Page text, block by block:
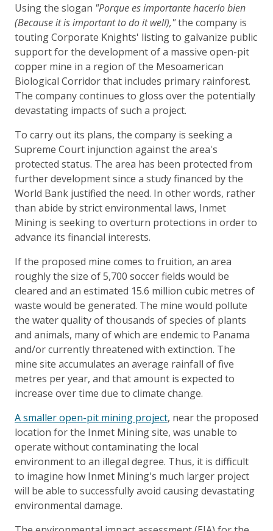
Using the slogan "Porque es importante hacerlo bien
(Because it is important to do it well),"the company is
touting Corporate Knights' listing to galvanize public
support for the development of a massive open-pit
copper mine in a region of the Mesoamerican
Biological Corridor that includes primary rainforest.
The company continues to gloss over the potentially
devastating impacts of such a project.
To carry out its plans, the company is seeking a
Supreme Court injunction against the area's
protected status. The area has been protected from
further development since a study financed by the
World Bank justified the need. In other words, rather
than abide by strict environmental laws, Inmet
Mining is seeking to overturn protections in order to
advance its financial interests.
If the proposed mine comes to fruition, an area
roughly the size of 5,700 soccer fields would be
cleared and an estimated 15.6 million cubic metres of
waste would be generated. The mine would pollute
the water quality of thousands of species of plants
and animals, many of which are endemic to Panama
and/or currently threatened with extinction. The
mine site accumulates an average rainfall of five
metres per year, and that amount is expected to
increase over time due to climate change.
A smaller open-pit mining project, near the proposed
location for the Inmet Mining site, was unable to
operate without contaminating the local
environment to an illegal degree. Thus, it is difficult
to imagine how Inmet Mining's much larger project
will be able to successfully avoid causing devastating
environmental damage.